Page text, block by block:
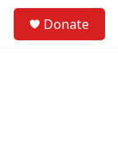
Donate